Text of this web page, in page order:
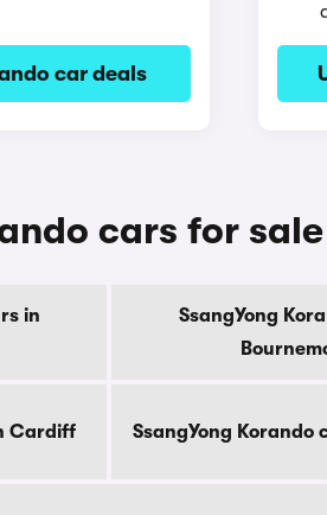
car deals
cars for
in
SsangYong
Cardiff SsangYong Korando